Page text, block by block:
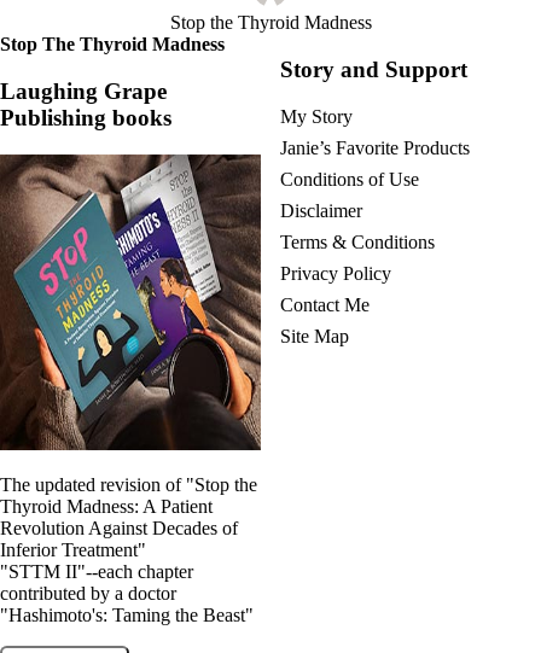
Stop the Thyroid Madness
Stop The Thyroid Madness
Laughing Grape
Publishing books
The updated revision of "Stop the
Thyroid Madness: A Patient
Revolution Against Decades of
Inferior Treatment"
"STTM II"--each chapter
contributed by a doctor
"Hashimoto's: Taming the Beast"
Story and Support
My Story
Janie’s Favorite Products
Conditions of Use
Disclaimer
Terms & Conditions
Privacy Policy
Contact Me
Site Map